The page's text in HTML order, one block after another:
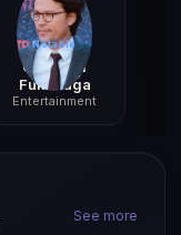
Notable
Cary Joji
Fukunaga
Entertainment
See more